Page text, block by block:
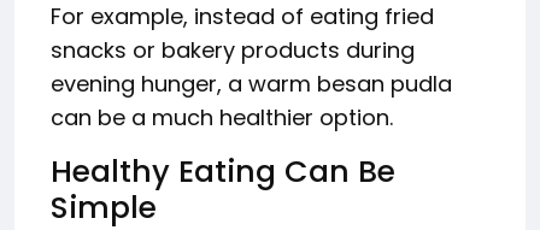
For example, instead of eating fried
snacks or bakery products during
evening hunger, a warm besan pudla
can be a much healthier option.
Healthy Eating Can Be
Simple